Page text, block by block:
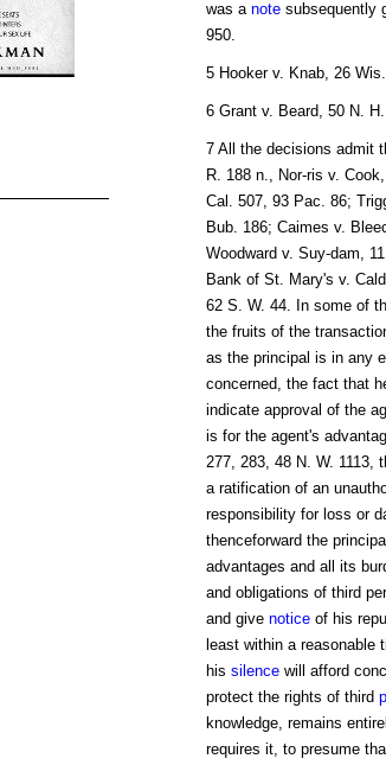
was a notesubsequently
950.
5 Hooker v. Knab, 26
6 Grant v. Beard, 50 N.
7 All the decisions admit
R. 188 n., Nor-ris v.
Cal. 507, 93 Pac. 86;
Bub. 186; Caimes v.
Woodward v. Suy-dam,
Bank of St. Mary's v.
62 S. W. 44. In some of
the fruits of the
as the principal is in any
concerned, the fact that
indicate approval of the
is for the agent's
277, 283, 48 N. W. 1113,
a ratification of an
responsibility for loss or
thenceforward the
advantages and all its
and obligations of third
and give noticeof his
least within a
his silencewill afford
protect the rights of third
knowledge, remains
requires it, to presume